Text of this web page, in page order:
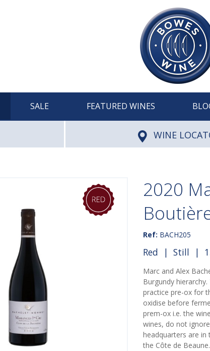
SALE FEATURED WINES
WINE
2020
Ref: BACH205
Red | Still |
Marc and Alex
Burgundy
practice pre-ox for
oxidise before
prem-ox i.e. the
wines, do not
headquarters are in
the Côte de Beaune.